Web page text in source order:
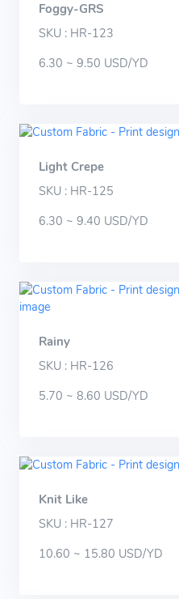
Foggy-GRS
SKU : HR-123
6.30 ~ 9.50 USD/YD
Light Crepe
SKU : HR-125
6.30 ~ 9.40 USD/YD
Rainy
SKU : HR-126
5.70 ~ 8.60 USD/YD
Knit Like
SKU : HR-127
10.60 ~ 15.80 USD/YD